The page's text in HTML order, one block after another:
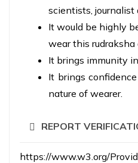
scientists, journalist
It would be highly
wear this rudraksha
It brings immunity
It brings
nature of wearer.
REPORT
https://www.w3.org/